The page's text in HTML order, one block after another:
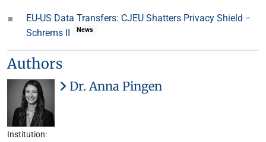
EU-US Data Transfers: CJEU Shatters Privacy Shield −
Schrems II
News
Authors
Dr. Anna Pingen
Institution: